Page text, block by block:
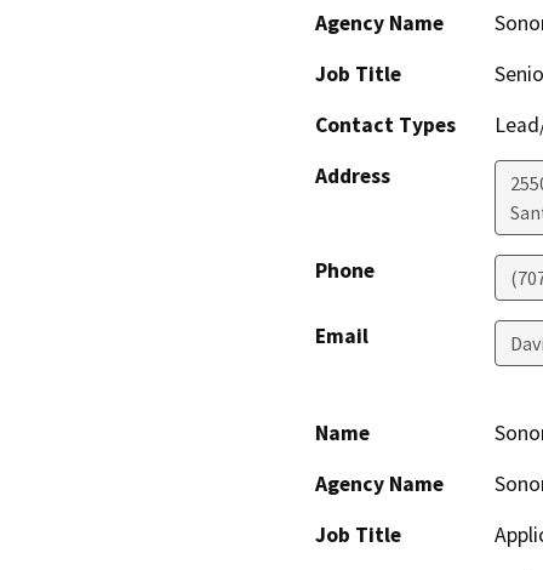
Agency Name
Job Title
Contact Types
Address
Phone
Email
Name
Agency Name
Job Title